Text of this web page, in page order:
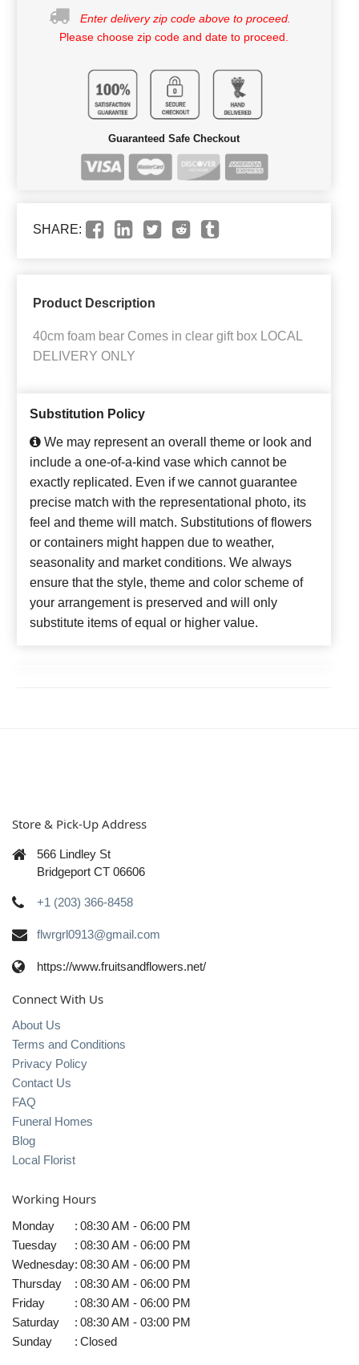
Enter delivery zip code above to proceed.
Please choose zip code and date to proceed.
Guaranteed Safe Checkout
SHARE:
Product Description
40cm foam bear Comes in clear gift box LOCAL
DELIVERY ONLY
Substitution Policy
We may represent an overall theme or look and
include a one-of-a-kind vase which cannot be
exactly replicated. Even if we cannot guarantee
precise match with the representational photo, its
feel and theme will match. Substitutions of flowers
or containers might happen due to weather,
seasonality and market conditions. We always
ensure that the style, theme and color scheme of
your arrangement is preserved and will only
substitute items of equal or higher value.
Store & Pick-Up Address
566 Lindley St
Bridgeport CT 06606
+1 (203) 366-8458
flwrgrl0913@gmail.com
https://www.fruitsandflowers.net/
Connect With Us
About Us
Terms and Conditions
Privacy Policy
Contact Us
FAQ
Funeral Homes
Blog
Local Florist
Working Hours
Monday : 08:30 AM - 06:00 PM
Tuesday
: 08:30 AM - 06:00 PM
Wednesday: 08:30 AM - 06:00 PM
Thursday
: 08:30 AM - 06:00 PM
Friday
: 08:30 AM - 06:00 PM
Saturday
: 08:30 AM - 03:00 PM
Sunday
: Closed